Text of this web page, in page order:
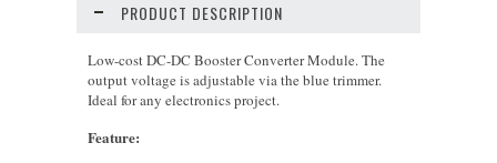
PRODUCT DESCRIPTION
Low-costDC-DC Booster Converter Module. The
output voltage is adjustable via the blue trimmer.
Ideal for any electronics project.
Feature: